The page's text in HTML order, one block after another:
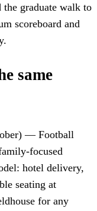
the graduate walk to
scoreboard and
same
— Football
focused
hotel delivery,
seating at
for any